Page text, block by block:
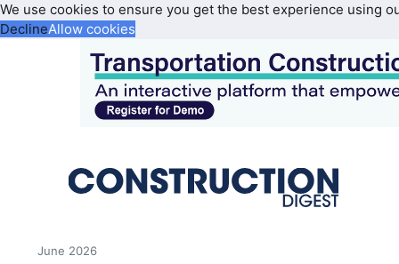
We use cookies to ensure you get the best experience using
DeclineAllow cookies
June 2026